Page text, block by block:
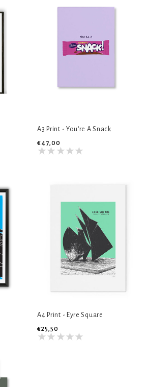
A3 Print - You're A Snack
€47,00
A4 Print - Eyre Square
€25,50